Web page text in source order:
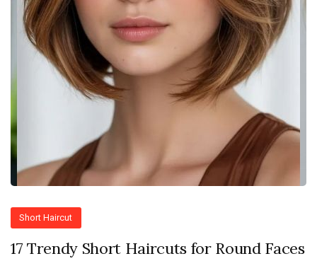
Short Haircut
17 Trendy Short Haircuts for Round Faces